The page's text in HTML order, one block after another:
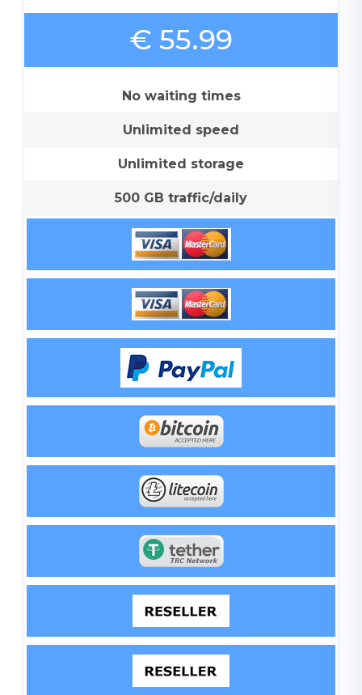
€ 55.99
No waiting times
Unlimited speed
Unlimited storage
500 GB traffic/daily